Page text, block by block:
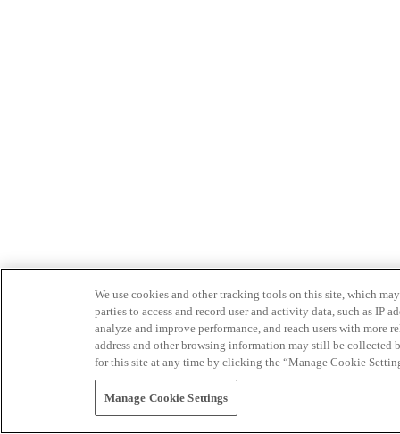
We use cookies and other tracking tools on this site, which
parties to access and record user and activity data, such as IP
analyze and improve performance, and reach users with
address and other browsing information may still be collected
for this site at any time by clicking the “Manage Cookie
Manage Cookie Settings